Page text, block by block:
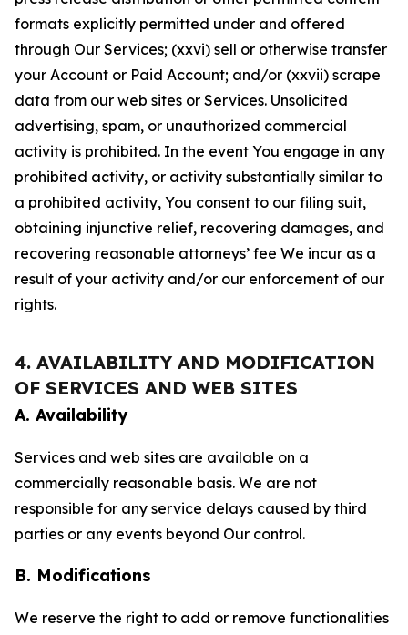
formats explicitly permitted under and offered
through Our Services; (xxvi) sell or otherwise transfer
your Account or Paid Account; and/or (xxvii) scrape
data from our web sites or Services. Unsolicited
advertising, spam, or unauthorized commercial
activity is prohibited. In the event You engage in any
prohibited activity, or activity substantially similar to
a prohibited activity, You consent to our filing suit,
obtaining injunctive relief, recovering damages, and
recovering reasonable attorneys’ fee We incur as a
result of your activity and/or our enforcement of our
rights.
4. AVAILABILITY AND MODIFICATION
OF SERVICES AND WEB SITES
A. Availability
Services and web sites are available on a
commercially reasonable basis. We are not
responsible for any service delays caused by third
parties or any events beyond Our control.
B. Modifications
We reserve the right to add or remove functionalities